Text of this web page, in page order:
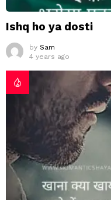
Ishq ho ya dosti
by Sam
4 years ago